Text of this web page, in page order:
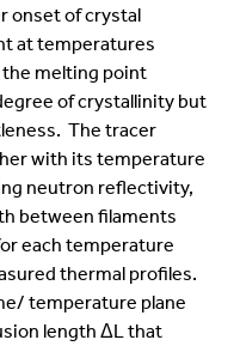
onset of crystal
at temperatures
melting point
of crystallinity but
The tracer
with its temperature
neutron reflectivity,
between filaments
each temperature
thermal profiles.
temperature plane
length ΔL that